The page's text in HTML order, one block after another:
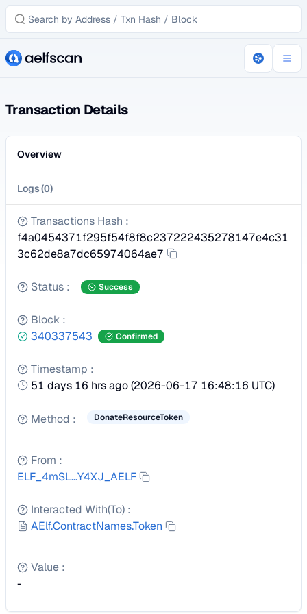
Transaction Details
Overview
Logs(0)
Transactions Hash :
f4a0454371f295f54f8f8c237222435278147e4c31
3c62de8a7dc65974064ae7
Status : Success
Block :
340337543
Confirmed
Timestamp :
51 days 16 hrs ago(2026-06-17 16:48:16 UTC)
Method : DonateResourceToken
From :
ELF_4mSL...Y4XJ_AELF
Interacted With(To) :
AElf.ContractNames.Token
Value :
-